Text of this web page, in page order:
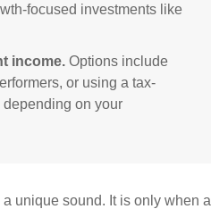
focused investments like
income. Options include
or using a tax-
on your
unique sound. It is only when a